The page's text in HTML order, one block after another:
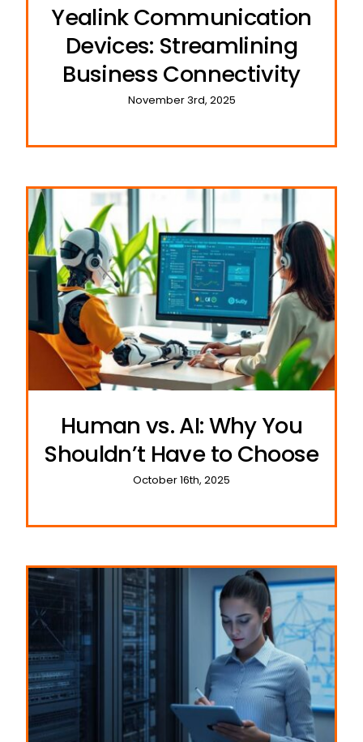
Yealink Communication
Devices: Streamlining
Business Connectivity
November 3rd, 2025
Human vs. AI: Why You
Shouldn’t Have to Choose
October 16th, 2025